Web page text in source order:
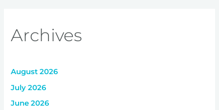
Archives
August 2026
July 2026
June 2026